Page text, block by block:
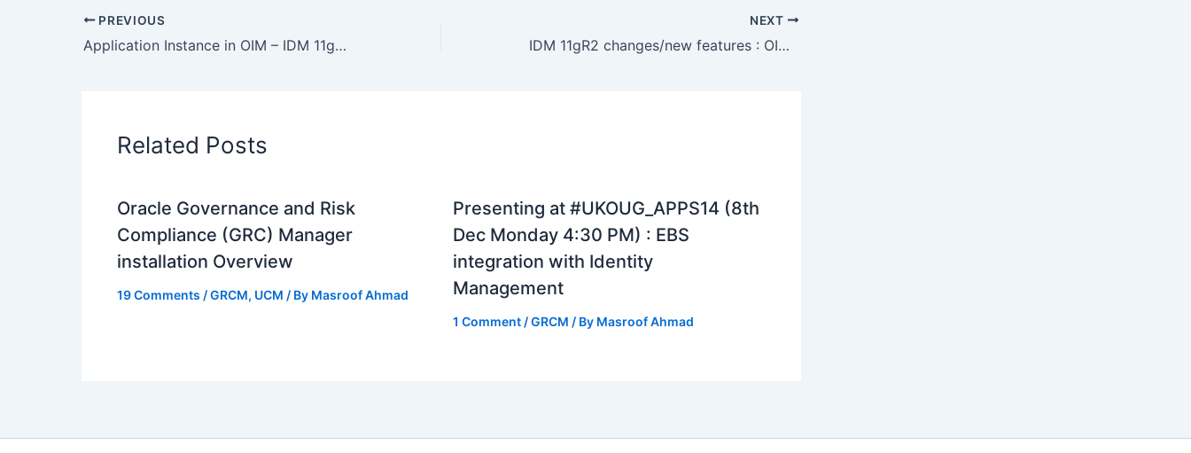
PREVIOUS
Application Instance in OIM – IDM 11gR2 changes/new features
NEXT
IDM 11gR2 changes/new features : OIM Catalog to create Accounts (Application Instances, Roles, Entitlements)
Related Posts
Oracle Governance and Risk
Compliance (GRC) Manager
installation Overview
19 Comments /GRCM, UCM / By Masroof Ahmad
Presenting at #UKOUG_APPS14 (8th
Dec Monday 4:30 PM) : EBS
integration with Identity
Management
1 Comment /GRCM / By Masroof Ahmad